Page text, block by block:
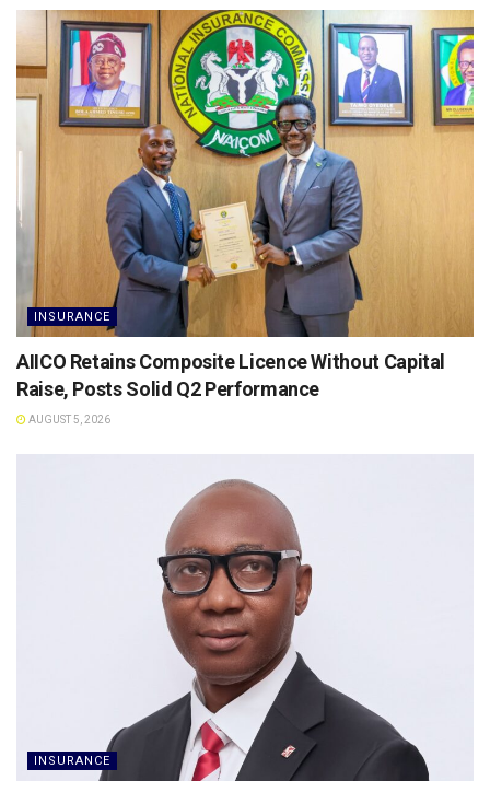
INSURANCE
AIICO Retains Composite Licence Without Capital
Raise, Posts Solid Q2 Performance
AUGUST 5, 2026
INSURANCE